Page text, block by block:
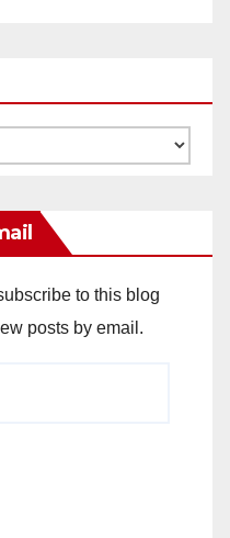
to this blog
posts by email.